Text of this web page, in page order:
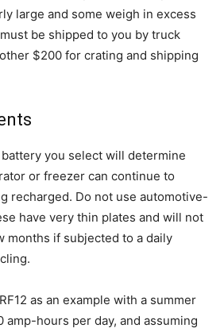
large and some weigh in excess
be shipped to you by truck
$200 for crating and shipping
you select will determine
or freezer can continue to
recharged. Do not use automotive-
have very thin plates and will not
months if subjected to a daily
as an example with a summer
amp-hours per day, and assuming